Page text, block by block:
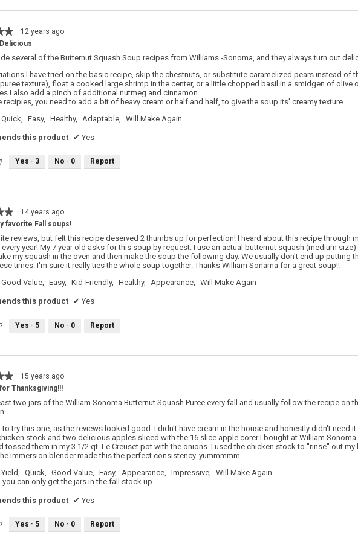
· 12 years ago
several of the Butternut Squash Soup recipes from Williams -Sonoma, and they always turn out
I have tried on the basic recipe, skip the chestnuts, or substitute caramelized pears instead of
texture), float a cooked large shrimp in the center, or a little chopped basil in a smidgen of olive
I also add a pinch of additional nutmeg and cinnamon.
recipies, you need to add a bit of heavy cream or half and half, to give the soup its' creamy texture.
Quick, Easy, Healthy, Adaptable, Will Make Again
this product ✔ Yes
Yes · 3 No · 0 Report
· 14 years ago
favorite Fall soups!
reviews, but felt this recipe deserved 2 thumbs up for perfection! I heard about this recipe through
year! My 7 year old asks for this soup by request. I use an actual butternut squash (medium
my squash in the oven and then make the soup the following day. We usually don't end up putting
times. I'm sure it really ties the whole soup together. Thanks William Sonama for a great soup!!
Good Value, Easy, Kid-Friendly, Healthy, Appearance, Will Make Again
this product ✔ Yes
Yes · 5 No · 0 Report
· 15 years ago
Thanksgiving!!!
two jars of the William Sonoma Butternut Squash Puree every fall and usually follow the recipe on
try this one, as the reviews looked good. I didn't have cream in the house and honestly didn't need
stock and two delicious apples sliced with the 16 slice apple corer I bought at William
tossed them in my 3 1/2 qt. Le Creuset pot with the onions. I used the chicken stock to ''rinse'' out
immersion blender made this the perfect consistency. yummmmm
Yield, Quick, Good Value, Easy, Appearance, Impressive, Will Make Again
you can only get the jars in the fall stock up
this product ✔ Yes
Yes · 5 No · 0 Report